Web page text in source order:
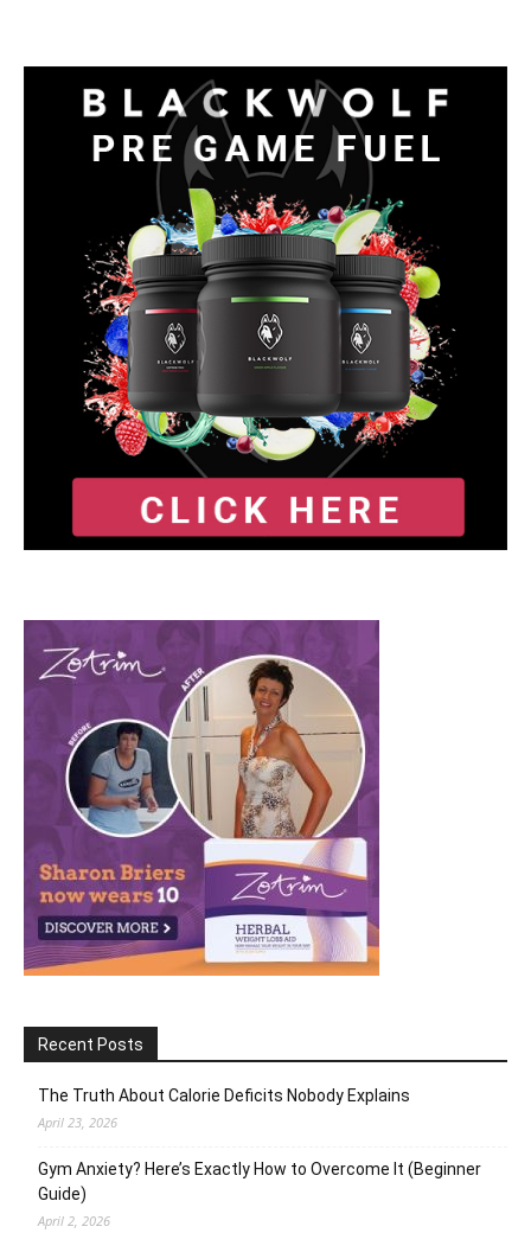
Recent Posts
The Truth About Calorie Deficits Nobody Explains
April 23, 2026
Gym Anxiety? Here’s Exactly How to Overcome It (Beginner
Guide)
April 2, 2026